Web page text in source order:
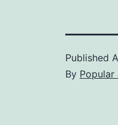
Published
By Popular